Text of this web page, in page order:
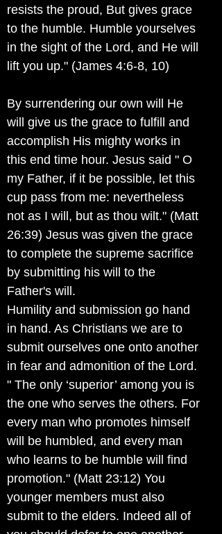
resists the proud, But gives grace
to the humble. Humble yourselves
in the sight of the Lord, and He will
lift you up." (James 4:6-8, 10)
By surrendering our own will He
will give us the grace to fulfill and
accomplish His mighty works in
this end time hour. Jesus said " O
my Father, if it be possible, let this
cup pass from me: nevertheless
not as I will, but as thou wilt." (Matt
26:39) Jesus was given the grace
to complete the supreme sacrifice
by submitting his will to the
Father's will.
Humility and submission go hand
in hand. As Christians we are to
submit ourselves one onto another
in fear and admonition of the Lord.
" The only ‘superior’ among you is
the one who serves the others. For
every man who promotes himself
will be humbled, and every man
who learns to be humble will find
promotion." (Matt 23:12) You
younger members must also
submit to the elders. Indeed all of